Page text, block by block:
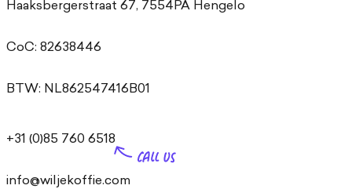
Haaksbergerstraat 67, 7554PA Hengelo
CoC: 82638446
BTW: NL862547416B01
+31 (0)85 760 6518
info@wiljekoffie.com